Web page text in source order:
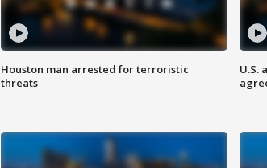
Houston man arrested for terroristic
threats
U.S.